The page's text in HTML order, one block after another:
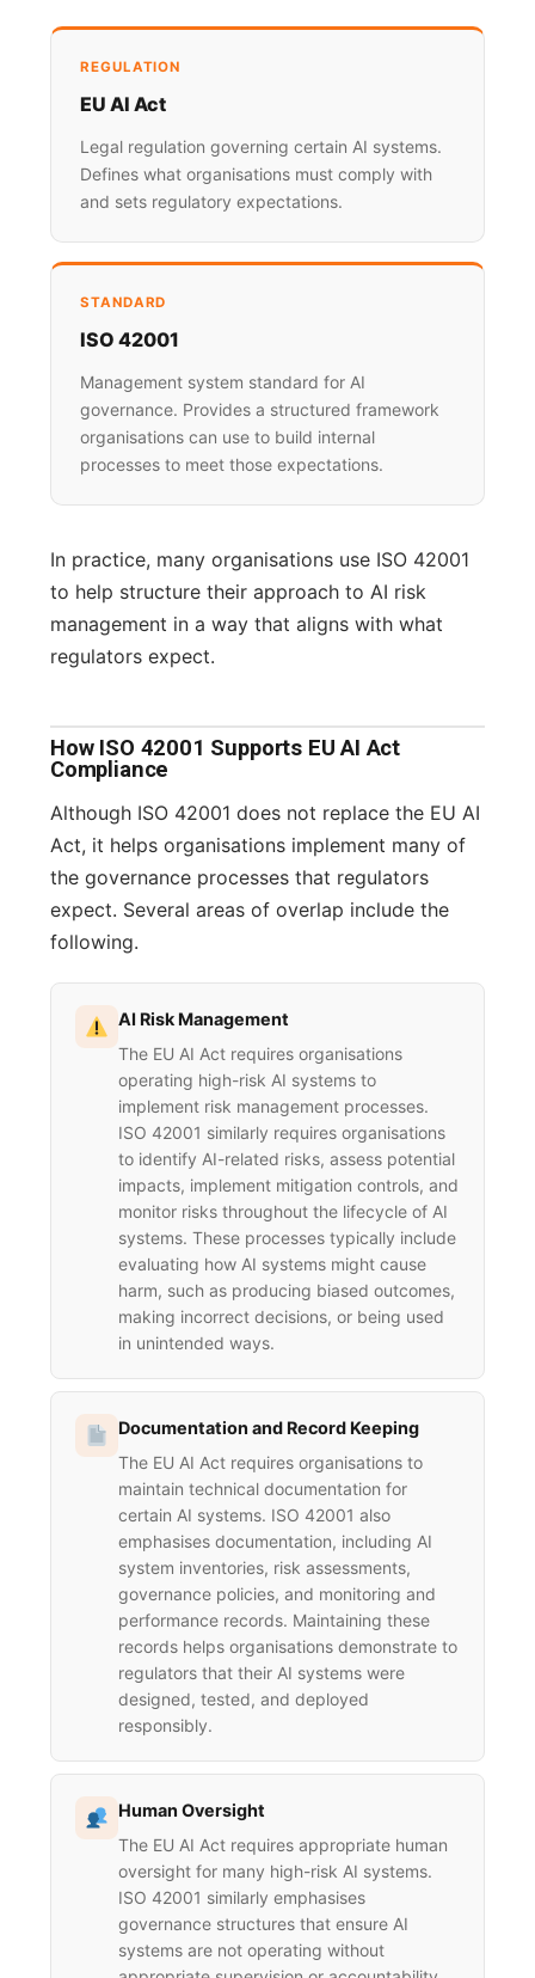
REGULATION
EU AI Act
Legal regulation governing certain AI systems.
Defines what organisations must comply with
and sets regulatory expectations.
STANDARD
ISO 42001
Management system standard for AI
governance. Provides a structured framework
organisations can use to build internal
processes to meet those expectations.
In practice, many organisations use ISO 42001
to help structure their approach to AI risk
management in a way that aligns with what
regulators expect.
How ISO 42001 Supports EU AI Act
Compliance
Although ISO 42001 does not replace the EU AI
Act, it helps organisations implement many of
the governance processes that regulators
expect. Several areas of overlap include the
following.
AI Risk Management
The EU AI Act requires organisations
operating high-risk AI systems to
implement risk management processes.
ISO 42001 similarly requires organisations
to identify AI-related risks, assess potential
impacts, implement mitigation controls, and
monitor risks throughout the lifecycle of AI
systems. These processes typically include
evaluating how AI systems might cause
harm, such as producing biased outcomes,
making incorrect decisions, or being used
in unintended ways.
Documentation and Record Keeping
The EU AI Act requires organisations to
maintain technical documentation for
certain AI systems. ISO 42001 also
emphasises documentation, including AI
system inventories, risk assessments,
governance policies, and monitoring and
performance records. Maintaining these
records helps organisations demonstrate to
regulators that their AI systems were
designed, tested, and deployed
responsibly.
Human Oversight
The EU AI Act requires appropriate human
oversight for many high-risk AI systems.
ISO 42001 similarly emphasises
governance structures that ensure AI
systems are not operating without